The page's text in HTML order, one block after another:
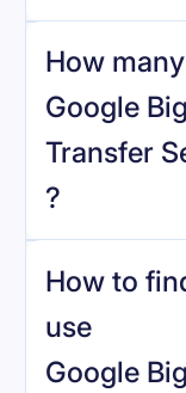
How
Google
Transfer
?
How to
use
Google